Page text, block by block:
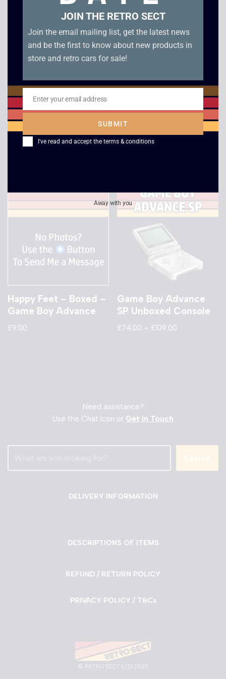
Tiny Toon Adventures
– Babs’ Big Break –
Game Boy
Tom and Jerry Mouse
Attacks – Boxed –
Game Boy Color
Happy Feet – Boxed –
Game Boy Advance
£9.00
Game Boy Advance
SP Unboxed Console
£74.00 – £109.00
Need assistance?
Use the Chat Icon or Get in Touch
Search
DELIVERY INFORMATION
DESCRIPTIONS OF ITEMS
REFUND / RETURN POLICY
PRIVACY POLICY / T&Cs
© RETRO SECT LTD 2025
JOIN THE RETRO SECT
Join the email mailing list, get the latest news
and be the first to know about new products in
store and retro cars for sale!
Email
Enter your email address
SUBMIT
I've read and accept the terms & conditions
Away with you